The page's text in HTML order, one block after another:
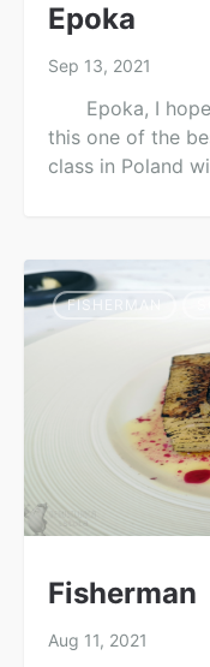
Epoka
Sep 13, 2021
Epoka, I
this one of the
class in Poland
FISHERMAN
Fisherman
Aug 11, 2021